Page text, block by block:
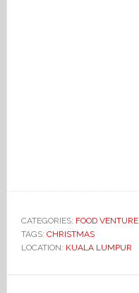
CATEGORIES: FOOD VENTURE
TAGS: CHRISTMAS
LOCATION: KUALA LUMPUR